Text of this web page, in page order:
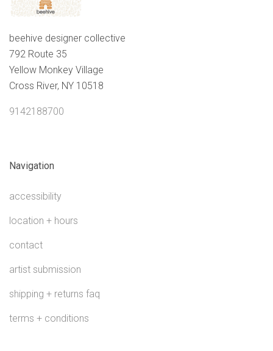
beehive designer collective
792 Route 35
Yellow Monkey Village
Cross River, NY 10518
9142188700
Navigation
accessibility
location + hours
contact
artist submission
shipping + returns faq
terms + conditions